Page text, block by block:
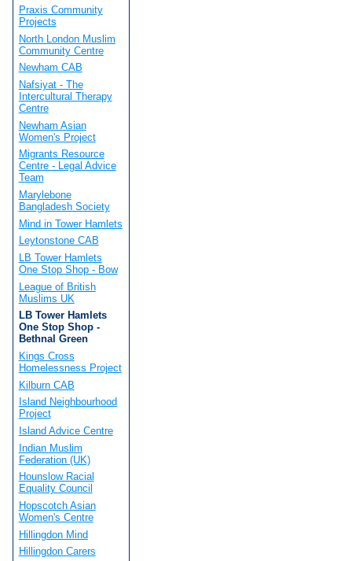
Praxis Community
Projects
North London Muslim
Community Centre
Newham CAB
Nafsiyat - The
Intercultural Therapy
Centre
Newham Asian
Women's Project
Migrants Resource
Centre - Legal Advice
Team
Marylebone
Bangladesh Society
Mind in Tower Hamlets
Leytonstone CAB
LB Tower Hamlets
One Stop Shop - Bow
League of British
Muslims UK
LB Tower Hamlets
One Stop Shop -
Bethnal Green
Kings Cross
Homelessness Project
Kilburn CAB
Island Neighbourhood
Project
Island Advice Centre
Indian Muslim
Federation (UK)
Hounslow Racial
Equality Council
Hopscotch Asian
Women's Centre
Hillingdon Mind
Hillingdon Carers